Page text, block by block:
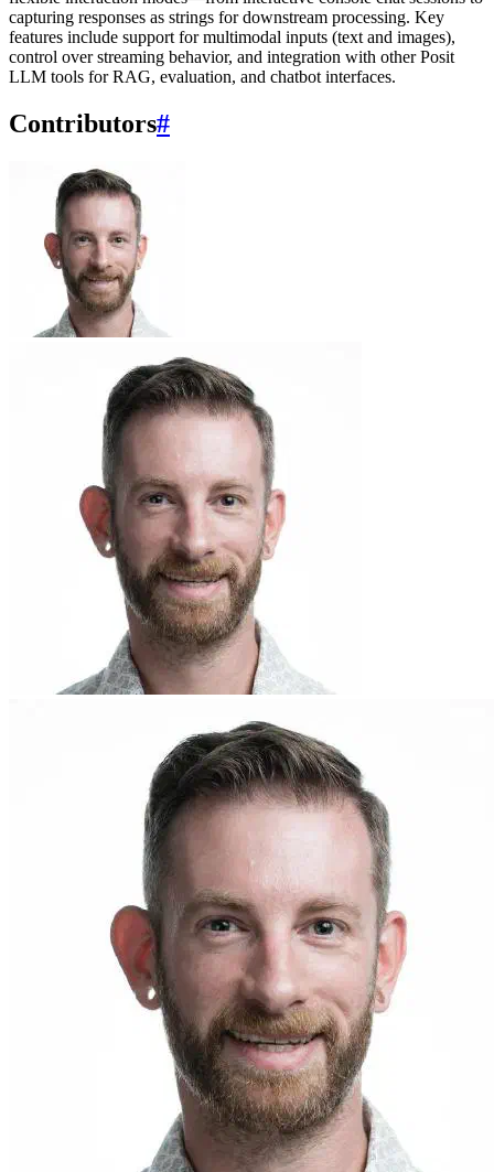
capturing responses as strings for downstream processing. Key
features include support for multimodal inputs (text and images),
control over streaming behavior, and integration with other Posit
LLM tools for RAG, evaluation, and chatbot interfaces.
Contributors#